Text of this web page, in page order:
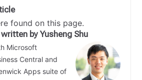
found on this page.
by Yusheng Shu
Microsoft
Central and
Apps suite of